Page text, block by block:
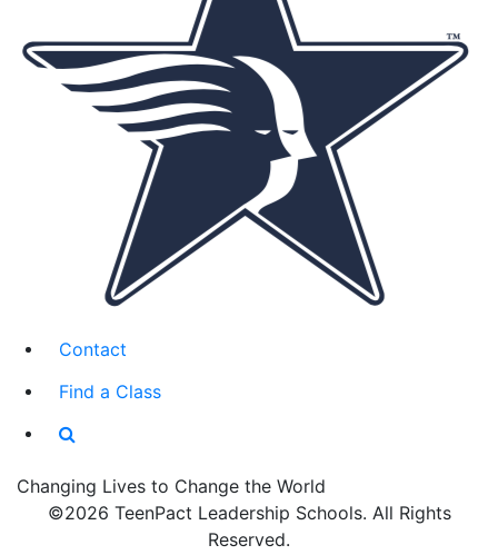
Contact
Find a Class
Changing Lives to Change the World
©2026 TeenPact Leadership Schools. All Rights
Reserved.